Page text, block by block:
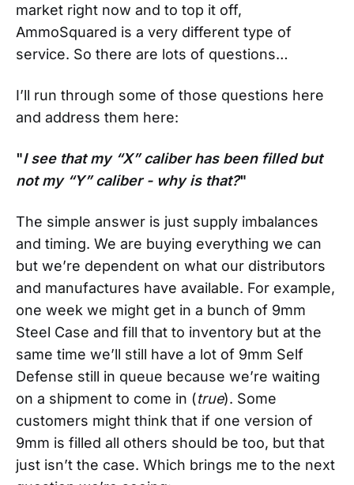
market right now and to top it off,
AmmoSquared is a very different type of
service. So there are lots of questions…
I’ll run through some of those questions here
and address them here:
"I see that my “X” caliber has been filled but
not my “Y” caliber - why is that?"
The simple answer is just supply imbalances
and timing. We are buying everything we can
but we’re dependent on what our distributors
and manufactures have available. For example,
one week we might get in a bunch of 9mm
Steel Case and fill that to inventory but at the
same time we’ll still have a lot of 9mm Self
Defense still in queue because we’re waiting
on a shipment to come in (true). Some
customers might think that if one version of
9mm is filled all others should be too, but that
just isn’t the case. Which brings me to the next